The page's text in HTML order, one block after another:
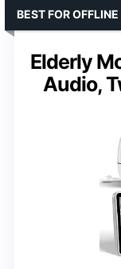
Elderly
Audio,
BEST FOR